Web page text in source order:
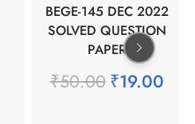
BEGE-145 DEC 2022
SOLVED QUESTION
PAPER
₹50.00 ₹19.00